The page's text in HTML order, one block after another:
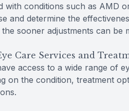
with conditions such as AMD
and determine the
the sooner adjustments can be
Care Services and
access to a wide range of
on the condition, treatment